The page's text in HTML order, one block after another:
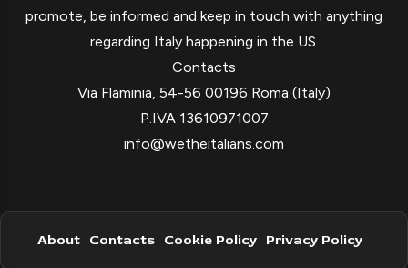
promote, be informed and keep in touch with anything
regarding Italy happening in the US.
Contacts
Via Flaminia, 54-56 00196 Roma (Italy)
P.IVA 13610971007
info@wetheitalians.com
About Contacts Cookie Policy Privacy Policy